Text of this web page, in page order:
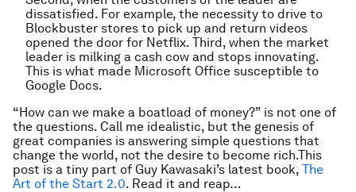
dissatisfied. For example, the necessity to drive to
Blockbuster stores to pick up and return videos
opened the door for Netflix. Third, when the market
leader is milking a cash cow and stops innovating.
This is what made Microsoft Office susceptible to
Google Docs.
“How can we make a boatload of money?” is not one of
the questions. Call me idealistic, but the genesis of
great companies is answering simple questions that
change the world, not the desire to become rich.This
post is a tiny part of Guy Kawasaki’s latest book, The
Art of the Start 2.0. Read it and reap…